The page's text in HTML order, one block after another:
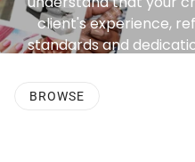
client's experience,
standards and
elegance with
BROWSE